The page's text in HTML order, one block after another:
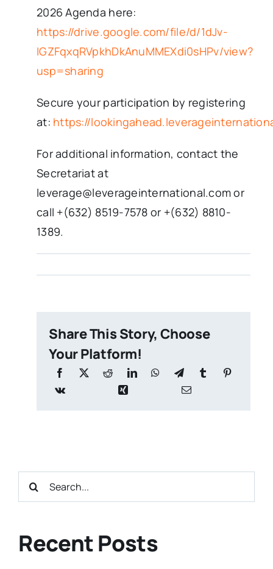
2026 Agenda here:
https://drive.google.com/file/d/1dJv-
IGZFqxqRVpkhDkAnuMMEXdi0sHPv/view?
usp=sharing
Secure your participation by registering
at: https://
For additional information, contact the
Secretariat at
leverage@leverageinternational.com or
call +(632) 8519-7578 or +(632) 8810-
1389.
Share This Story, Choose
Your Platform!
Search
Recent Posts